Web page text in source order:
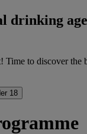
drinking
Time to discover the
18